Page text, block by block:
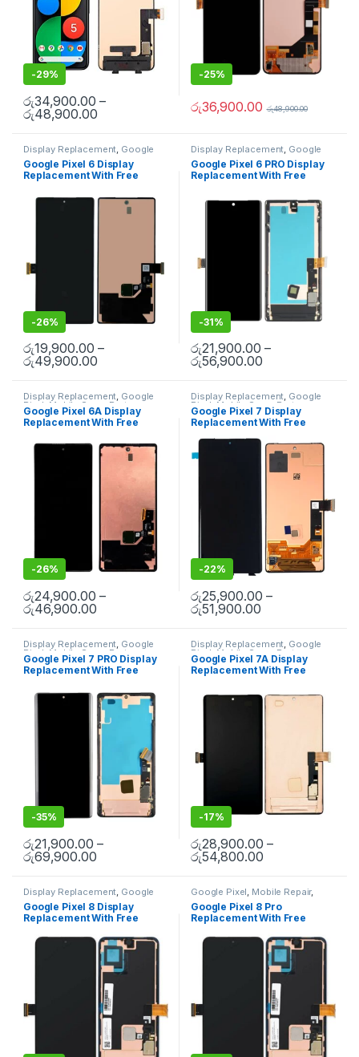
-29%
රු34,900.00 –
රු48,900.00
-25%
රු36,900.00 රු48,900.00
Display Replacement Google
Pixel Mobile Spare Parts
Uncategorized
Google Pixel 6 Display
Replacement With Free
-26%
රු19,900.00 –
රු49,900.00
Display Replacement Google
Pixel Mobile Spare Parts
Google Pixel 6 PRO Display
Replacement With Free
-31%
රු21,900.00 –
රු56,900.00
Display Replacement, Google
Pixel Mobile Spare Parts
Google Pixel 6A Display
Replacement With Free
-26%
රු24,900.00 –
රු46,900.00
Display Replacement, Google
Pixel Mobile Spare Parts
Google Pixel 7 Display
Replacement With Free
-22%
රු25,900.00 –
රු51,900.00
Display Replacement, Google
Pixel Mobile Spare Parts
Google Pixel 7 PRO Display
Replacement With Free
-35%
රු21,900.00 –
රු69,900.00
Display Replacement, Google
Pixel Mobile Spare Parts
Google Pixel 7A Display
Replacement With Free
-17%
රු28,900.00 –
රු54,800.00
Display Replacement, Google
Pixel Mobile Repair Mobile
Spare Parts
Google Pixel 8 Display
Replacement With Free
Google Pixel, Mobile Repair,
Mobile Spare Parts
Google Pixel 8 Pro
Replacement With Free